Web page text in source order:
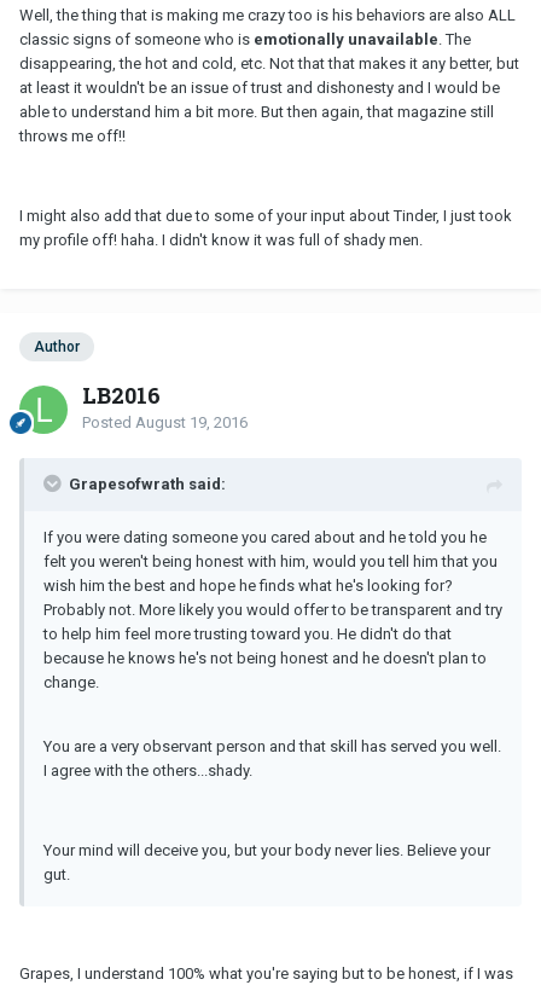
Well, the thing that is making me crazy too is his behaviors are also ALL
classic signs of someone who is emotionally unavailable . The
disappearing, the hot and cold, etc. Not that that makes it any better, but
at least it wouldn't be an issue of trust and dishonesty and I would be
able to understand him a bit more. But then again, that magazine still
throws me off!!
I might also add that due to some of your input about Tinder, I just took
my profile off! haha. I didn't know it was full of shady men.
Author
LB2016
Posted August 19, 2016
Grapesofwrath said:
If you were dating someone you cared about and he told you he
felt you weren't being honest with him, would you tell him that you
wish him the best and hope he finds what he's looking for?
Probably not. More likely you would offer to be transparent and try
to help him feel more trusting toward you. He didn't do that
because he knows he's not being honest and he doesn't plan to
change.
You are a very observant person and that skill has served you well.
I agree with the others...shady.
Your mind will deceive you, but your body never lies. Believe your
gut.
Grapes, I understand 100% what you're saying but to be honest, if I was